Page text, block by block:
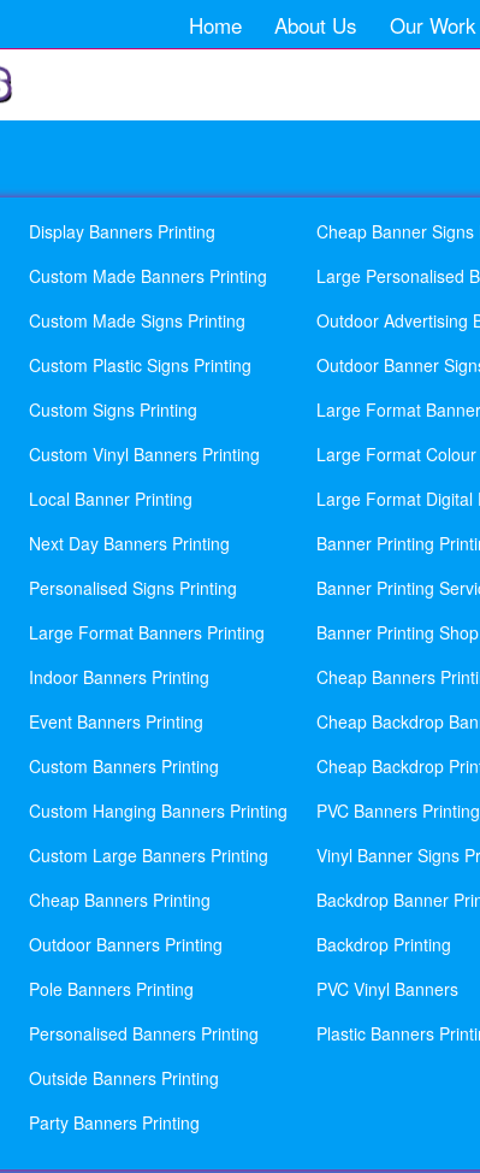
Home About Us Our Work
Display Banners Printing
Custom Made Banners Printing
Custom Made Signs Printing
Custom Plastic Signs Printing
Custom Signs Printing
Custom Vinyl Banners Printing
Local Banner Printing
Next Day Banners Printing
Personalised Signs Printing
Large Format Banners Printing
Indoor Banners Printing
Event Banners Printing
Custom Banners Printing
Custom Hanging Banners Printing
Custom Large Banners Printing
Cheap Banners Printing
Outdoor Banners Printing
Pole Banners Printing
Personalised Banners Printing
Outside Banners Printing
Party Banners Printing
Cheap Banner Signs
Large Personalised
Outdoor Advertising
Outdoor Banner
Large Format
Large Format
Large Format Digital
Banner Printing
Banner Printing
Banner Printing
Cheap Banners
Cheap Backdrop
Cheap Backdrop
PVC Banners Printing
Vinyl Banner Signs
Backdrop Banner
Backdrop Printing
PVC Vinyl Banners
Plastic Banners